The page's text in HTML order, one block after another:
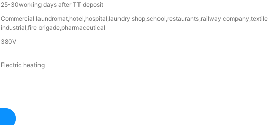
25-30working days after TT deposit
Commercial laundromat,hotel,hospital,laundry shop,school,restaurants,railway company,textile
industrial,fire brigade,pharmaceutical
380V
Electric heating